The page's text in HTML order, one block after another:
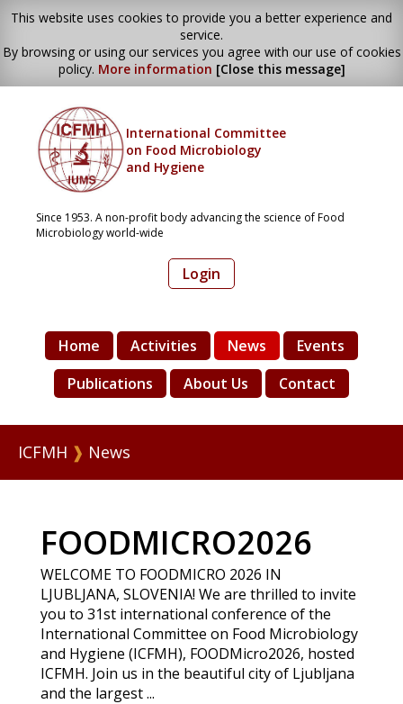
This website uses cookies to provide you a better experience and
service.
By browsing or using our services you agree with our use of cookies
policy. More information [Close this message]
International Committee
on Food Microbiology
and Hygiene
Since 1953. A non-profit body advancing the science of Food
Microbiology world-wide
Login
Home Activities News
Events
Publications
About Us Contact
ICFMH ❱ News
FOODMICRO2026
WELCOME TO FOODMICRO 2026 IN
LJUBLJANA, SLOVENIA! We are thrilled to invite
you to 31st international conference of the
International Committee on Food Microbiology
and Hygiene (ICFMH), FOODMicro2026, hosted
ICFMH. Join us in the beautiful city of Ljubljana
and the largest ...